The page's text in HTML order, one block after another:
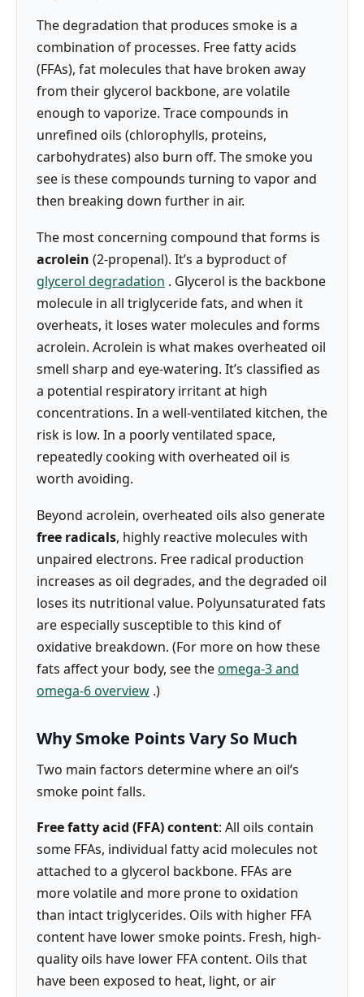
The degradation that produces smoke is a
combination of processes. Free fatty acids
(FFAs), fat molecules that have broken away
from their glycerol backbone, are volatile
enough to vaporize. Trace compounds in
unrefined oils (chlorophylls, proteins,
carbohydrates) also burn off. The smoke you
see is these compounds turning to vapor and
then breaking down further in air.
The most concerning compound that forms is
acrolein (2-propenal). It’s a byproduct of
glycerol degradation . Glycerol is the backbone
molecule in all triglyceride fats, and when it
overheats, it loses water molecules and forms
acrolein. Acrolein is what makes overheated oil
smell sharp and eye-watering. It’s classified as
a potential respiratory irritant at high
concentrations. In a well-ventilated kitchen, the
risk is low. In a poorly ventilated space,
repeatedly cooking with overheated oil is
worth avoiding.
Beyond acrolein, overheated oils also generate
free radicals, highly reactive molecules with
unpaired electrons. Free radical production
increases as oil degrades, and the degraded oil
loses its nutritional value. Polyunsaturated fats
are especially susceptible to this kind of
oxidative breakdown. (For more on how these
fats affect your body, see theomega-3 and
omega-6 overview .)
Why Smoke Points Vary So Much
Two main factors determine where an oil’s
smoke point falls.
Free fatty acid (FFA) content: All oils contain
some FFAs, individual fatty acid molecules not
attached to a glycerol backbone. FFAs are
more volatile and more prone to oxidation
than intact triglycerides. Oils with higher FFA
content have lower smoke points. Fresh, high-
quality oils have lower FFA content. Oils that
have been exposed to heat, light, or air